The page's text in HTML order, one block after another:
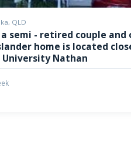
QLD
semi - retired couple and
home is located
Nathan